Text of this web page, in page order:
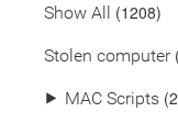
Show All (1208)
Stolen computer
⯈ MAC Scripts